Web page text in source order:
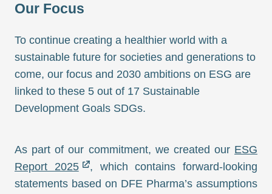
Our Focus
To continue creating a healthier world with a
sustainable future for societies and generations to
come, our focus and 2030 ambitions on ESG are
linked to these 5 out of 17 Sustainable
Development Goals SDGs.
As part of our commitment, we created our ESG
Report 2025
, which contains forward-looking
statements based on DFE Pharma’s assumptions